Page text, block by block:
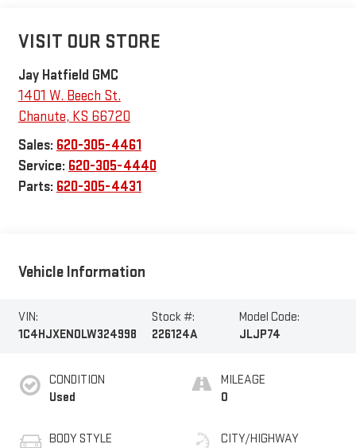
VISIT OUR STORE
Jay Hatfield GMC
1401 W. Beech St.
Chanute, KS 66720
Sales: 620-305-4461
Service: 620-305-4440
Parts: 620-305-4431
Vehicle Information
VIN:
1C4HJXEN0LW324998
Stock #:
226124A
Model Code:
JLJP74
CONDITION
Used
BODY STYLE
MILEAGE
0
CITY/HIGHWAY